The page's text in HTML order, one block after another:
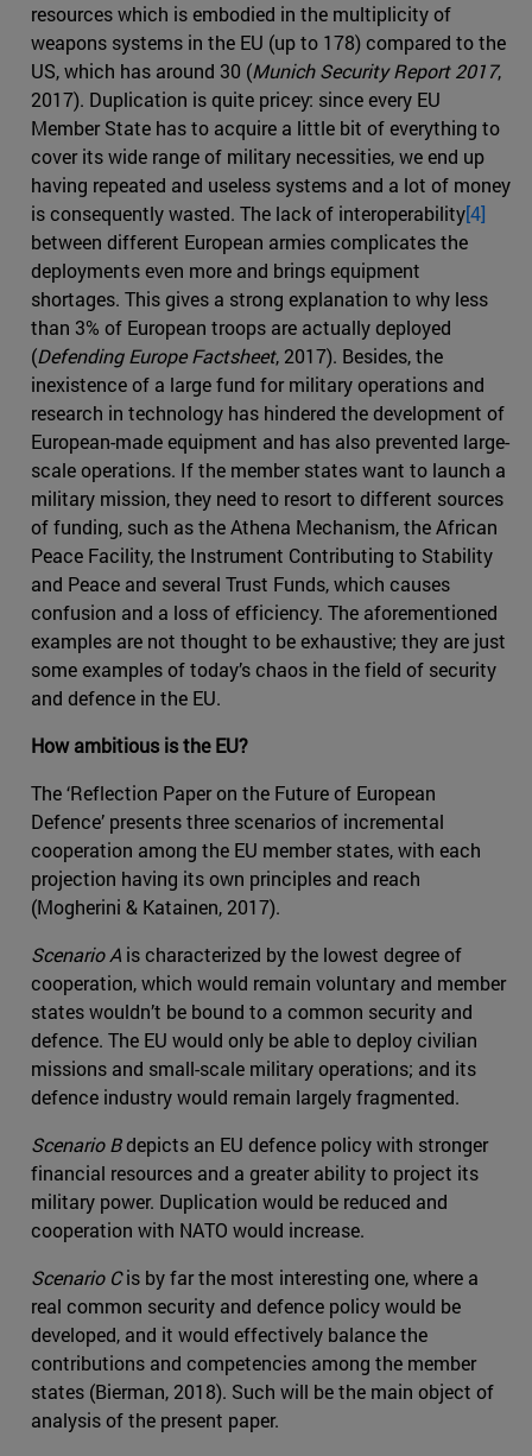
resources which is embodied in the multiplicity of
weapons systems in the EU (up to 178) compared to the
US, which has around 30 (Munich Security Report 2017,
2017). Duplication is quite pricey: since every EU
Member State has to acquire a little bit of everything to
cover its wide range of military necessities, we end up
having repeated and useless systems and a lot of money
is consequently wasted. The lack of interoperability[4]
between different European armies complicates the
deployments even more and brings equipment
shortages. This gives a strong explanation to why less
than 3% of European troops are actually deployed
(Defending Europe Factsheet, 2017). Besides, the
inexistence of a large fund for military operations and
research in technology has hindered the development of
European-made equipment and has also prevented large-
scale operations. If the member states want to launch a
military mission, they need to resort to different sources
of funding, such as the Athena Mechanism, the African
Peace Facility, the Instrument Contributing to Stability
and Peace and several Trust Funds, which causes
confusion and a loss of efficiency. The aforementioned
examples are not thought to be exhaustive; they are just
some examples of today’s chaos in the field of security
and defence in the EU.
How ambitious is the EU?
The ‘Reflection Paper on the Future of European
Defence’ presents three scenarios of incremental
cooperation among the EU member states, with each
projection having its own principles and reach
(Mogherini & Katainen, 2017).
Scenario A is characterized by the lowest degree of
cooperation, which would remain voluntary and member
states wouldn’t be bound to a common security and
defence. The EU would only be able to deploy civilian
missions and small-scale military operations; and its
defence industry would remain largely fragmented.
Scenario Bdepicts an EU defence policy with stronger
financial resources and a greater ability to project its
military power. Duplication would be reduced and
cooperation with NATO would increase.
Scenario Cis by far the most interesting one, where a
real common security and defence policy would be
developed, and it would effectively balance the
contributions and competencies among the member
states (Bierman, 2018). Such will be the main object of
analysis of the present paper.